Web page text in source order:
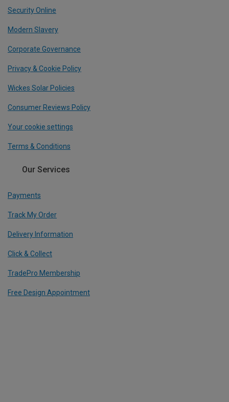
Security Online
Modern Slavery
Corporate Governance
Privacy & Cookie Policy
Wickes Solar Policies
Consumer Reviews Policy
Your cookie settings
Terms & Conditions
Our Services
Payments
Track My Order
Delivery Information
Click & Collect
TradePro Membership
Free Design Appointment